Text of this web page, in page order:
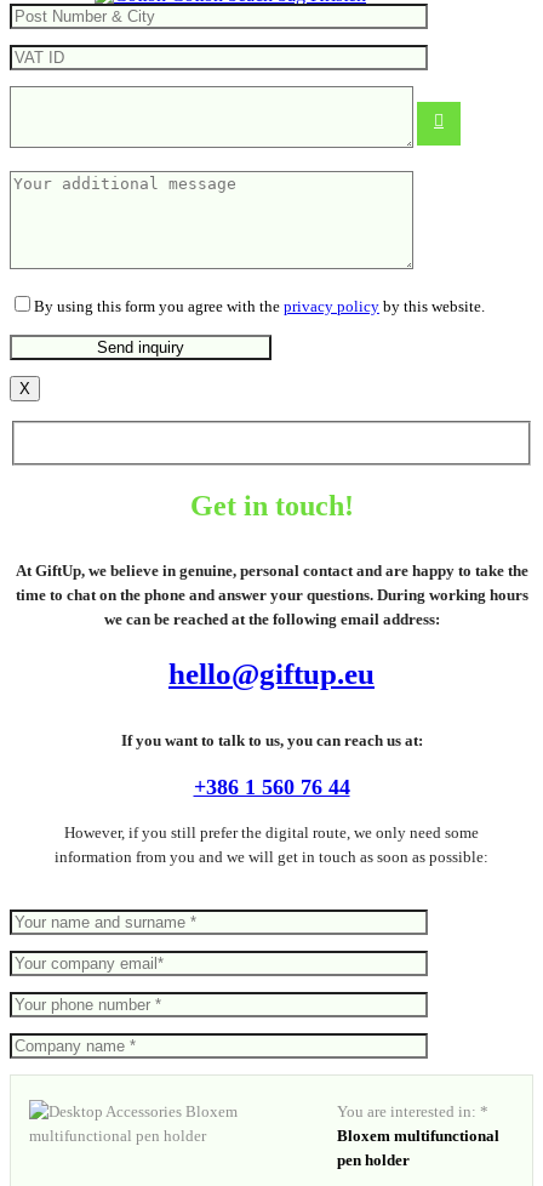
By using this form you agree with the privacy policy by this website.
X
Get in touch!
At GiftUp, we believe in genuine, personal contact and are happy to take the
time to chat on the phone and answer your questions. During working hours
we can be reached at the following email address:
hello@giftup.eu
If you want to talk to us, you can reach us at:
+386 1 560 76 44
However, if you still prefer the digital route, we only need some
information from you and we will get in touch as soon as possible:
You are interested in: *
Bloxem multifunctional
pen holder